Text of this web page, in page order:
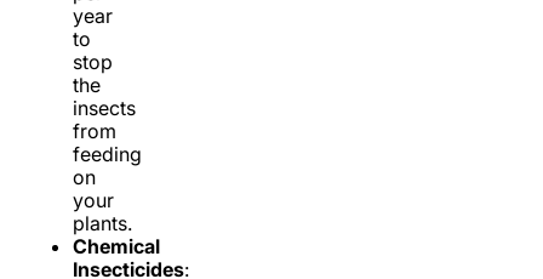
year
to
stop
the
insects
from
feeding
on
your
plants.
Chemical
Insecticides: